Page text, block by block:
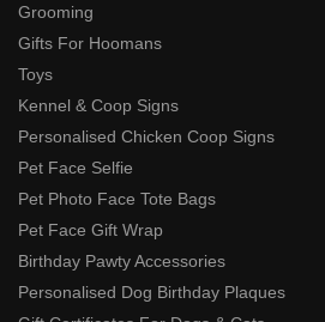
Grooming
Gifts For Hoomans
Toys
Kennel & Coop Signs
Personalised Chicken Coop Signs
Pet Face Selfie
Pet Photo Face Tote Bags
Pet Face Gift Wrap
Birthday Pawty Accessories
Personalised Dog Birthday Plaques